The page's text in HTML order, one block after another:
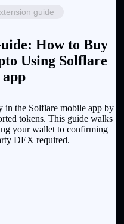
guide
How to Buy
Using Solflare
the Solflare mobile app by
tokens. This guide walks
your wallet to confirming
DEX required.